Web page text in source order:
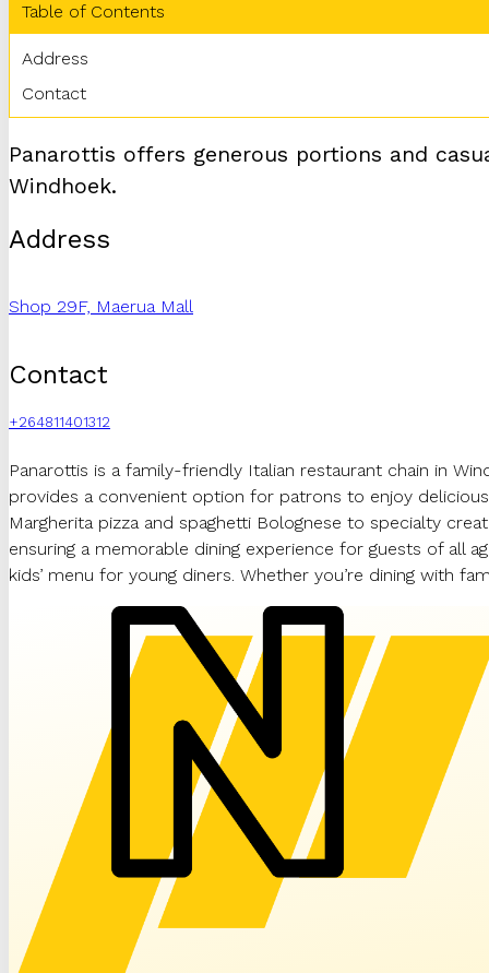
Table of Contents
Address
Contact
Panarottis offers generous portions and
Windhoek.
Address
Shop 29F, Maerua Mall
Contact
+264811401312
Panarottis is a family-friendly Italian restaurant chain in
provides a convenient option for patrons to enjoy
Margherita pizza and spaghetti Bolognese to specialty
ensuring a memorable dining experience for guests of all
kids’ menu for young diners. Whether you’re dining with